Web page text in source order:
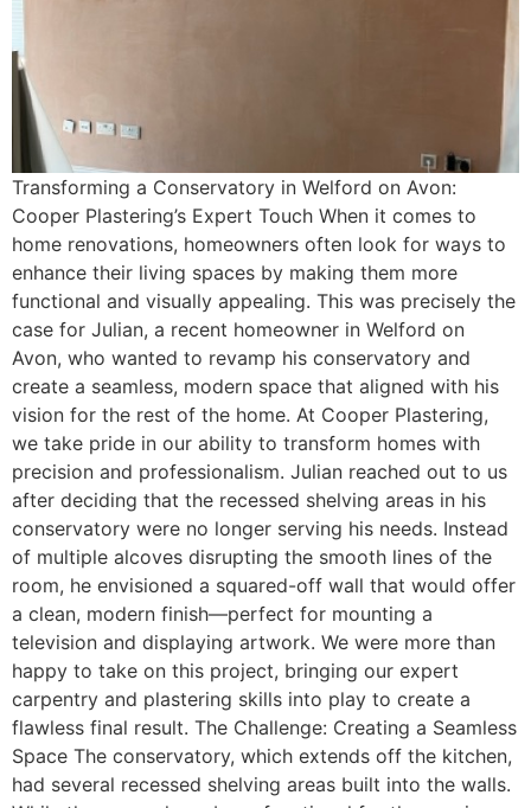
Transforming a Conservatory in Welford on Avon:
Cooper Plastering’s Expert Touch When it comes to
home renovations, homeowners often look for ways to
enhance their living spaces by making them more
functional and visually appealing. This was precisely the
case for Julian, a recent homeowner in Welford on
Avon, who wanted to revamp his conservatory and
create a seamless, modern space that aligned with his
vision for the rest of the home. At Cooper Plastering,
we take pride in our ability to transform homes with
precision and professionalism. Julian reached out to us
after deciding that the recessed shelving areas in his
conservatory were no longer serving his needs. Instead
of multiple alcoves disrupting the smooth lines of the
room, he envisioned a squared-off wall that would offer
a clean, modern finish—perfect for mounting a
television and displaying artwork. We were more than
happy to take on this project, bringing our expert
carpentry and plastering skills into play to create a
flawless final result. The Challenge: Creating a Seamless
Space The conservatory, which extends off the kitchen,
had several recessed shelving areas built into the walls.